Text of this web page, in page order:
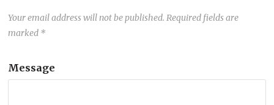
Your email address will not be published. Required fields are
marked *
Message